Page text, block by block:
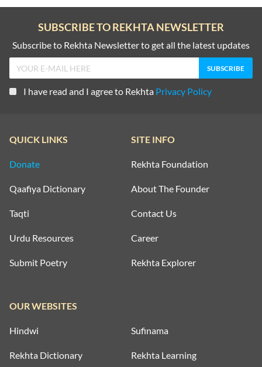
SUBSCRIBE TO REKHTA NEWSLETTER
Subscribe to Rekhta Newsletter to get all the latest updates
I have read and I agree to Rekhta Privacy Policy
QUICK LINKS
Donate
Qaafiya Dictionary
Taqti
Urdu Resources
Submit Poetry
SITE INFO
Rekhta Foundation
About The Founder
Contact Us
Career
Rekhta Explorer
OUR WEBSITES
Hindwi Sufinama
Rekhta Dictionary Rekhta Learning